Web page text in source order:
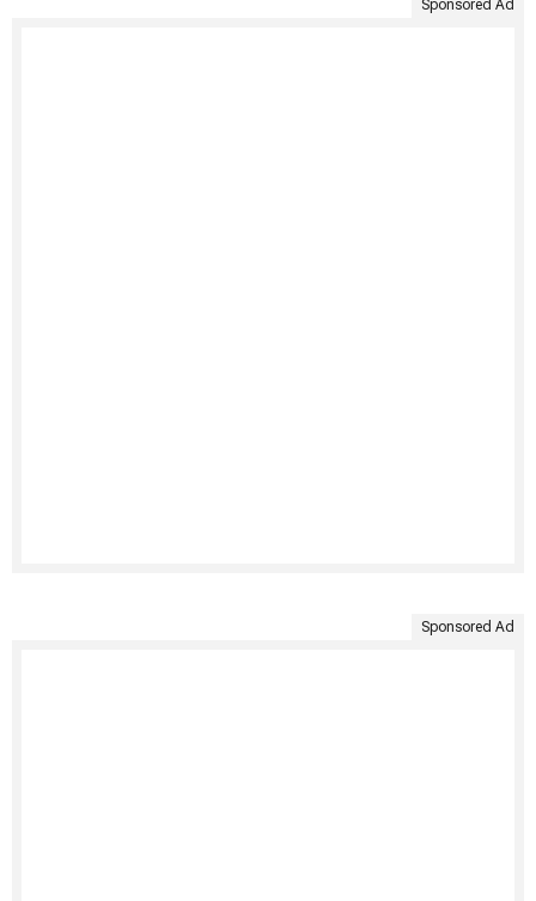
Sponsored Ad
Sponsored Ad